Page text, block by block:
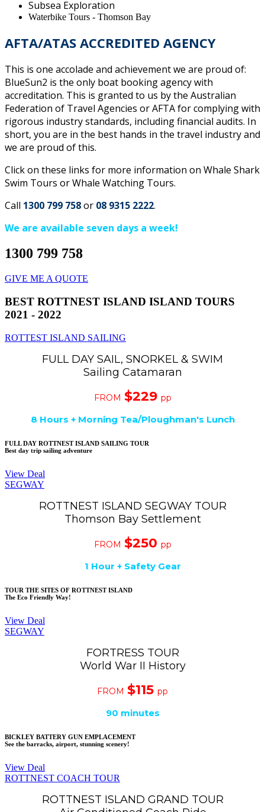
Subsea Exploration
Waterbike Tours - Thomson Bay
AFTA/ATAS ACCREDITED AGENCY
This is one accolade and achievement we are proud of:
BlueSun2 is the only boat booking agency with
accreditation. This is granted to us by the Australian
Federation of Travel Agencies or AFTA for complying with
rigorous industry standards, including financial audits. In
short, you are in the best hands in the travel industry and
we are proud of this.
Click on these links for more information on Whale Shark
Swim Tours or Whale Watching Tours.
Call 1300 799 758or 08 9315 2222.
We are available seven days a week!
1300 799 758
GIVE ME A QUOTE
BEST ROTTNEST ISLAND ISLAND TOURS
2021 - 2022
ROTTEST ISLAND SAILING
FULL DAY SAIL, SNORKEL & SWIM
Sailing Catamaran
FROM $229 pp
8 Hours + Morning Tea/Ploughman's Lunch
FULL DAY ROTTNEST ISLAND SAILING TOUR
Best day trip sailing adventure
View Deal
SEGWAY
ROTTNEST ISLAND SEGWAY TOUR
Thomson Bay Settlement
FROM $250 pp
1 Hour + Safety Gear
TOUR THE SITES OF ROTTNEST ISLAND
The Eco Friendly Way!
View Deal
SEGWAY
FORTRESS TOUR
World War II History
FROM $115 pp
90 minutes
BICKLEY BATTERY GUN EMPLACEMENT
See the barracks, airport, stunning scenery!
View Deal
ROTTNEST COACH TOUR
ROTTNEST ISLAND GRAND TOUR